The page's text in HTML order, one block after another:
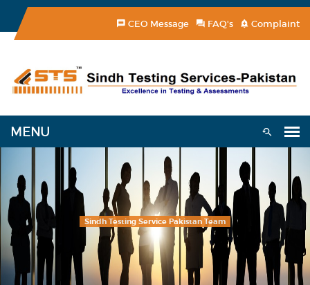
CEO Message FAQ's Complaint
Sindh Testing Service Pakistan Team